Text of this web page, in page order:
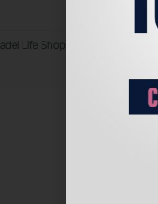
Life Shop. All Rights Reserved.